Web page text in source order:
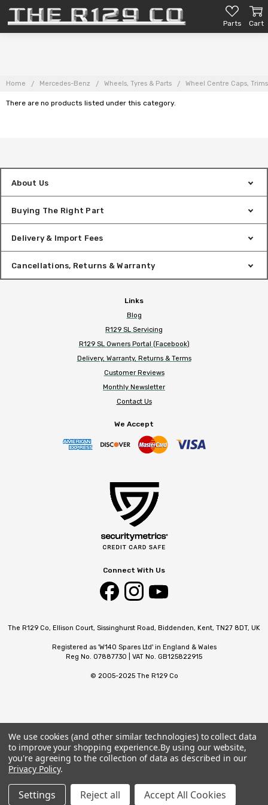
Parts Cart
Home Mercedes-Benz Wheels, Tyres & Parts Wheel Centre Caps,
There are no products listed under this category.
About Us
Buying The Right Part
Delivery & Import Fees
Cancellations, Returns & Warranty
Links
Blog
R129 SL Servicing
R129 SL Owners Portal (Facebook)
Delivery, Warranty, Returns & Terms
Customer Reviews
Monthly Newsletter
Contact Us
We Accept
Connect With Us
The R129 Co, Ellison Court, Sissinghurst Road, Biddenden, Kent, TN27 8DT, UK
Registered as 'W140 Spares Ltd' in England & Wales
Reg No. 07887730 | VAT No. GB125822915
© 2005-2025 The R129 Co
We use cookies (and other similar technologies) to collect data
to improve your shopping experience.By using our website,
you're agreeing to the collection of data as described in our
Privacy Policy.
Settings Reject all Accept All Cookies